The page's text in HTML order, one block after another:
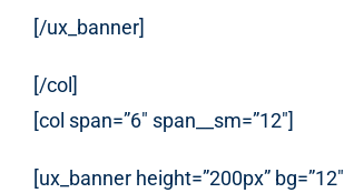
[/ux_banner]
[/col]
[col span=”6″ span__sm=”12″]
[ux_banner height=”200px” bg=”12″